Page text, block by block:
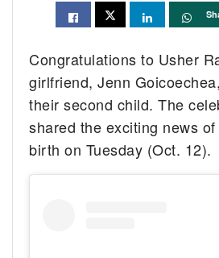
Congratulations to Usher
girlfriend, Jenn
their second child. The
shared the exciting news of
birth on Tuesday (Oct. 12).